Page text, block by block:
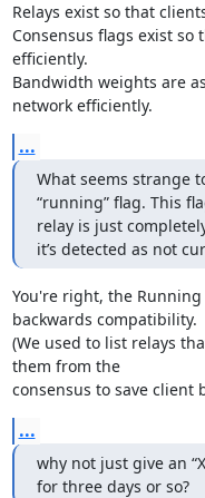
Relays exist so that
Consensus flags exist
efficiently.
Bandwidth weights are
network efficiently.
...
What seems strange
“running” flag. This
relay is just
it’s detected as not
You're right, the
backwards compatibility.
(We used to list relays
them from the
consensus to save client
...
why not just give an
for three days or so?